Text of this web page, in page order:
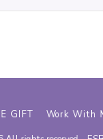
GIFT Work With